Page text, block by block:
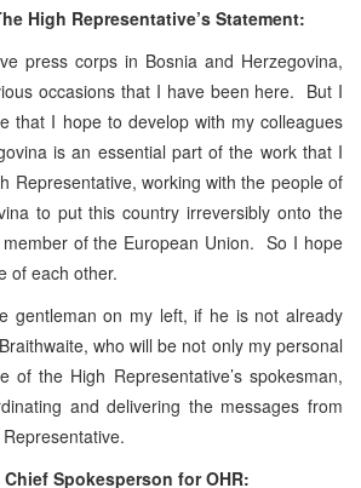
High Representative’s Statement:
press corps in Bosnia and Herzegovina,
occasions that I have been here. But I
that I hope to develop with my colleagues
is an essential part of the work that I
Representative, working with the people of
to put this country irreversibly onto the
of the European Union. So I hope
of each other.
gentleman on my left, if he is not already
who will be not only my personal
of the High Representative’s spokesman,
and delivering the messages from
Spokesperson for OHR: